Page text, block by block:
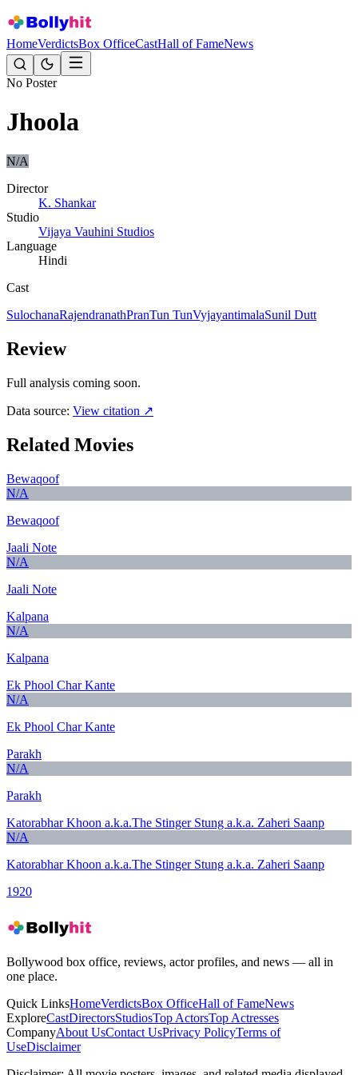
HomeVerdictsBox OfficeCastHall of FameNews
No Poster
Jhoola
N/A
Director
K. Shankar
Studio
Vijaya Vauhini Studios
Language
Hindi
Cast
SulochanaRajendranathPranTun TunVyjayantimalaSunil Dutt
Review
Full analysis coming soon.
Data source: View citation ↗
Related Movies
Bewaqoof
N/A
Bewaqoof
Jaali Note
N/A
Jaali Note
Kalpana
N/A
Kalpana
Ek Phool Char Kante
N/A
Ek Phool Char Kante
Parakh
N/A
Parakh
Katorabhar Khoon a.k.a.The Stinger Stung a.k.a. Zaheri Saanp
N/A
Katorabhar Khoon a.k.a.The Stinger Stung a.k.a. Zaheri Saanp
1920
Bollywood box office, reviews, actor profiles, and news — all in
one place.
Quick LinksHomeVerdictsBox OfficeHall of FameNews
ExploreCastDirectorsStudiosTop ActorsTop Actresses
CompanyAbout UsContact UsPrivacy PolicyTerms of
UseDisclaimer